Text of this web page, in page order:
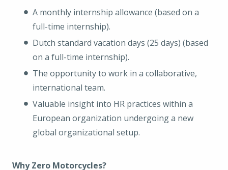
A monthly internship allowance (based on a
full-time internship).
Dutch standard vacation days (25 days) (based
on a full-time internship).
The opportunity to work in a collaborative,
international team.
Valuable insight into HR practices within a
European organization undergoing a new
global organizational setup.
Why Zero Motorcycles?